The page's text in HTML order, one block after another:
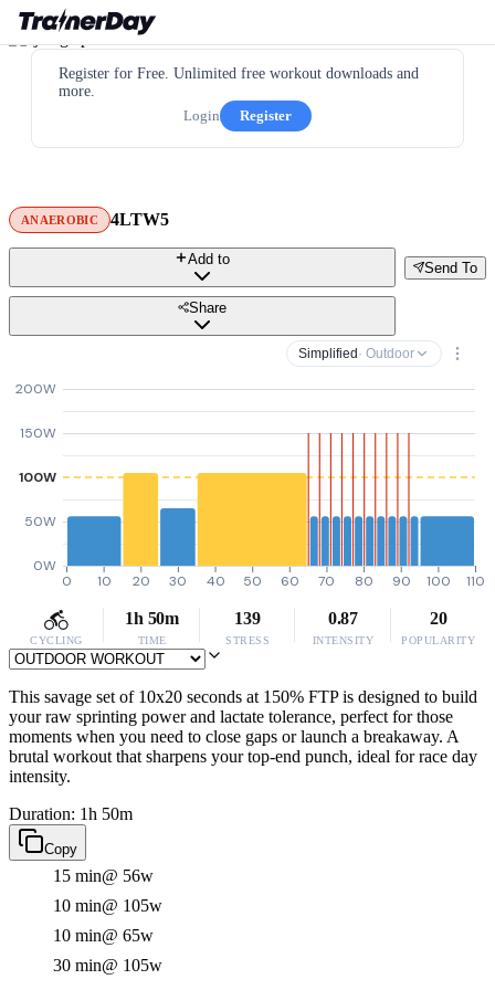
Register for Free. Unlimited free workout downloads and
more.
Login
Register
ANAEROBIC 4LTW5
Send To
Add to
Share
Simplified · Outdoor
0W
50W
100W
150W
200W
0 10 20 30 40 50 60 70 80 90 100 110
CYCLING
1h 50m
TIME
139
STRESS
0.87
INTENSITY
20
POPULARITY
This savage set of 10x20 seconds at 150% FTP is designed to build
your raw sprinting power and lactate tolerance, perfect for those
moments when you need to close gaps or launch a breakaway. A
brutal workout that sharpens your top-end punch, ideal for race day
intensity.
Duration: 1h 50m
Copy
15 min@ 56w
10 min@ 105w
10 min@ 65w
30 min@ 105w